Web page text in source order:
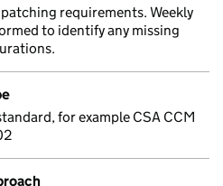
requirements. Weekly
to identify any missing
for example CSA CCM